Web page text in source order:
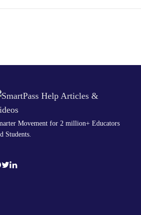
Movement for 2 million+ Educators
Students.